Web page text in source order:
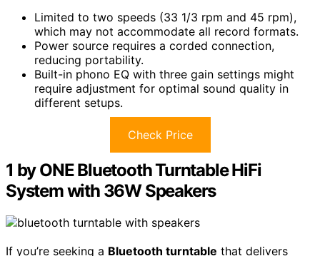
Limited to two speeds (33 1/3 rpm and 45 rpm),
which may not accommodate all record formats.
Power source requires a corded connection,
reducing portability.
Built-in phono EQ with three gain settings might
require adjustment for optimal sound quality in
different setups.
Check Price
1 by ONE Bluetooth Turntable HiFi
System with 36W Speakers
If you’re seeking a Bluetooth turntable that delivers